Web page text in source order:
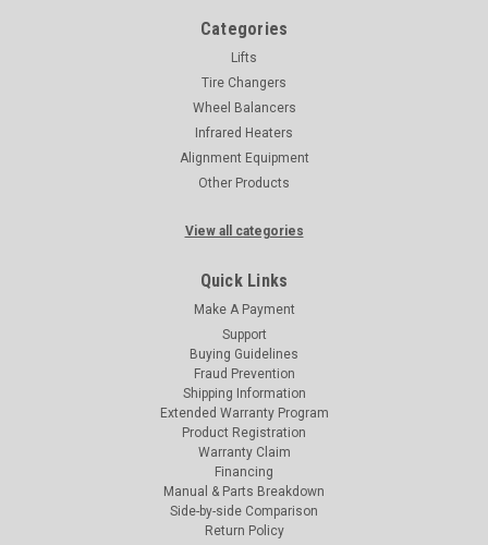
Categories
Lifts
Tire Changers
Wheel Balancers
Infrared Heaters
Alignment Equipment
Other Products
View all categories
Quick Links
Make A Payment
Support
Buying Guidelines
Fraud Prevention
Shipping Information
Extended Warranty Program
Product Registration
Warranty Claim
Financing
Manual & Parts Breakdown
Side-by-side Comparison
Return Policy